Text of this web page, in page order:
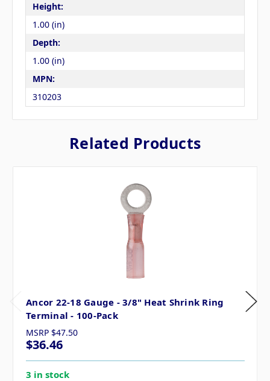
Height:
1.00 (in)
Depth:
1.00 (in)
MPN:
310203
Related Products
Ancor 22-18 Gauge - 3/8" Heat Shrink Ring
Terminal - 100-Pack
MSRP $47.50
$36.46
3 in stock